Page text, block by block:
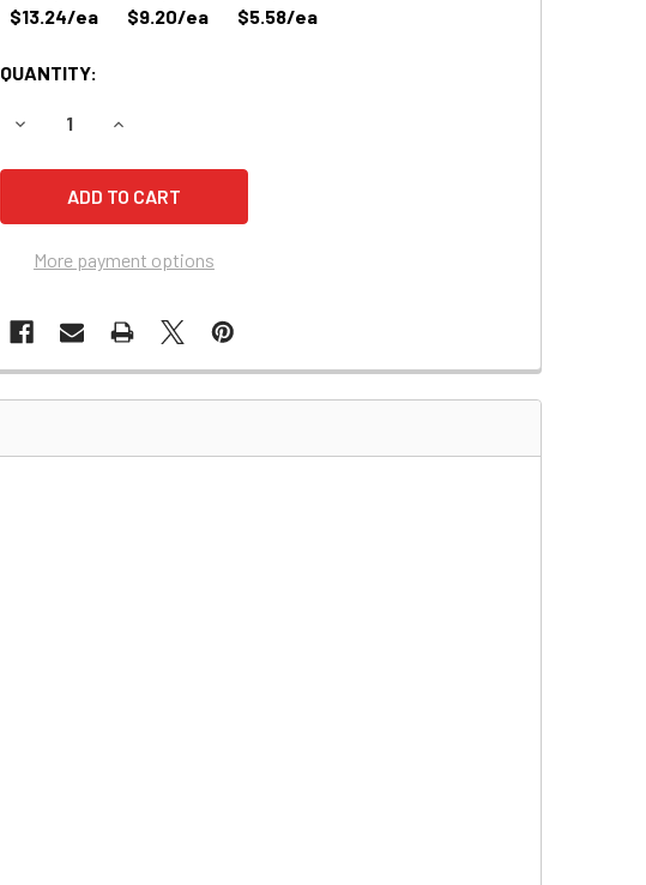
$13.24/ea
$9.20/ea
$5.58/ea
QUANTITY:
DECREASE QUANTITY OF ELSAR 112 REPLACEMENT BATTERY
INCREASE QUANTITY OF ELSAR 112 REPLACEMENT BATTERY
More payment options